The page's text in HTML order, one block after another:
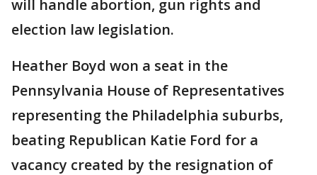
will handle abortion, gun rights and
election law legislation.
Heather Boyd won a seat in the
Pennsylvania House of Representatives
representing the Philadelphia suburbs,
beating Republican Katie Ford for a
vacancy created by the resignation of